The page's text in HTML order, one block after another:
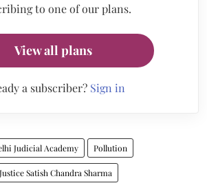
to one of our plans.
View all plans
a subscriber? Sign in
Judicial Academy Pollution
Satish Chandra Sharma